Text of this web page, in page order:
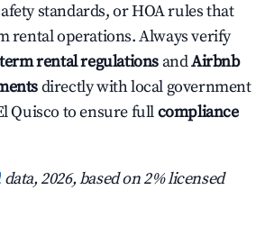
standards, or HOA rules that
rental operations. Always verify
rental regulations andAirbnb
directly with local government
Quisco to ensure fullcompliance
data, 2026, based on 2% licensed